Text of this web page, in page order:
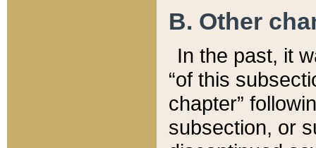
B. Other
In the past, it
“of this
chapter”
subsection, or